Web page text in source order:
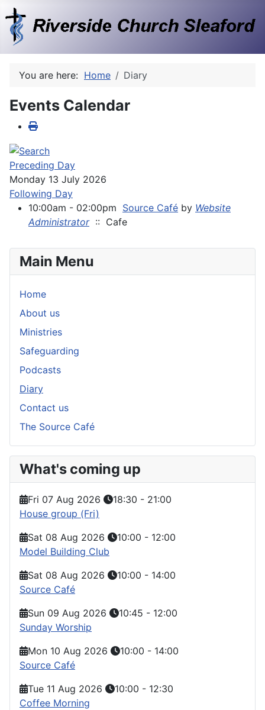
You are here: Home Diary
Events Calendar
Preceding Day
Monday 13 July 2026
Following Day
10:00am - 02:00pm Source Café by Website
Administrator:: Cafe
Main Menu
Home
About us
Ministries
Safeguarding
Podcasts
Diary
Contact us
The Source Café
What's coming up
Fri 07 Aug 2026 18:30 - 21:00
House group (Fri)
Sat 08 Aug 2026
10:00 - 12:00
Model Building Club
Sat 08 Aug 2026
10:00 - 14:00
Source Café
Sun 09 Aug 2026
10:45 - 12:00
Sunday Worship
Mon 10 Aug 2026
10:00 - 14:00
Source Café
Tue 11 Aug 2026
10:00 - 12:30
Coffee Morning